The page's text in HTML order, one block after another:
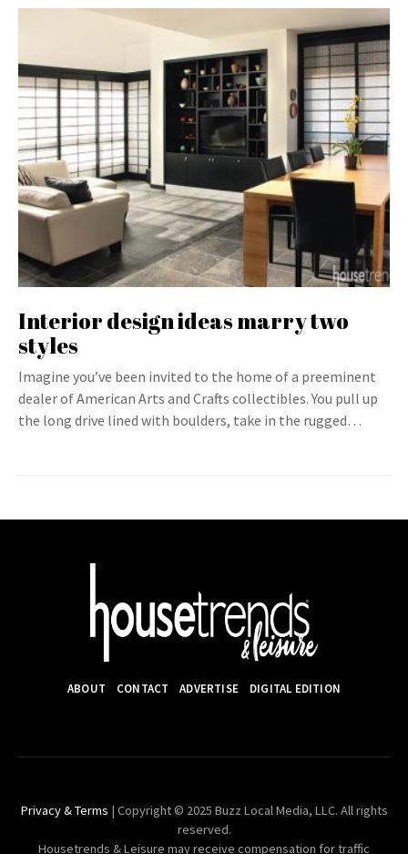
Interior design ideas marry two
styles
Imagine you’ve been invited to the home of a preeminent
dealer of American Arts and Crafts collectibles. You pull up
the long drive lined with boulders, take in the rugged…
ABOUT CONTACT ADVERTISE DIGITAL EDITION
Privacy & Terms | Copyright © 2025 Buzz Local Media, LLC. All rights
reserved.
Housetrends & Leisure may receive compensation for traffic